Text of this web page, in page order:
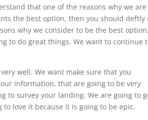
that one of the reasons why we
the best option, then you should deftly
why we consider to be the best option,
to do great things. We want to continue
well. We want make sure that you
information, that are going to be very
to survey your landing. We are going to
love it because it is going to be epic.